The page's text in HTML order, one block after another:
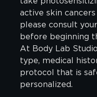
active skin
please consult
before beginning
At Body Lab
type, medical
protocol that is
personalized.